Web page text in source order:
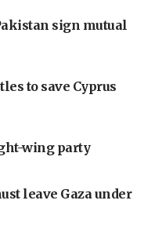
sign mutual
to save Cyprus
wing party
leave Gaza under